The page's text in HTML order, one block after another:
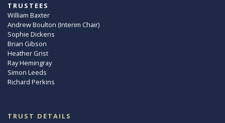
TRUSTEES
William Baxter
Andrew Boulton (Interim Chair)
Sophie Dickens
Brian Gibson
Heather Grist
Ray Hemingray
Simon Leeds
Richard Perkins
TRUST DETAILS